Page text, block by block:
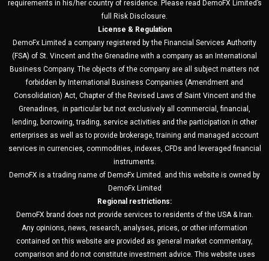
requirements in his/her country of residence. Please read DemoFX Limited’s
full Risk Disclosure.
License & Regulation
DemoFx Limited a company registered by the Financial Services Authority
(FSA) of St. Vincent and the Grenadine with a company as an International
Business Company. The objects of the company are all subject matters not
forbidden by International Business Companies (Amendment and
Consolidation) Act, Chapter of the Revised Laws of Saint Vincent and the
Grenadines, in particular but not exclusively all commercial, financial,
lending, borrowing, trading, service activities and the participation in other
enterprises as well as to provide brokerage, training and managed account
services in currencies, commodities, indexes, CFDs and leveraged financial
instruments.
DemoFX is a trading name of DemoFx Limited. and this website is owned by
DemoFx Limited
Regional restrictions:
DemoFX brand does not provide services to residents of the USA & Iran.
Any opinions, news, research, analyses, prices, or other information
contained on this website are provided as general market commentary,
comparison and do not constitute investment advice. This website uses